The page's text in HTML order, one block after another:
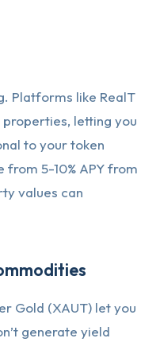
Platforms like RealT
letting you
to your token
from 5-10% APY from
values can
Gold (XAUT) let you
generate yield